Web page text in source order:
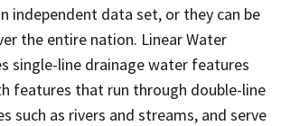
independent data set, or they can be
the entire nation. Linear Water
single-line drainage water features
features that run through double-line
such as rivers and streams, and serve